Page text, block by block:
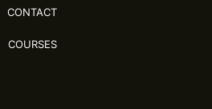
CONTACT
COURSES